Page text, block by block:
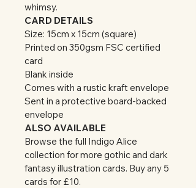
whimsy.
CARD DETAILS
Size: 15cm x 15cm (square)
Printed on 350gsm FSC certified
card
Blank inside
Comes with a rustic kraft envelope
Sent in a protective board-backed
envelope
ALSO AVAILABLE
Browse the full Indigo Alice
collection for more gothic and dark
fantasy illustration cards. Buy any 5
cards for £10.